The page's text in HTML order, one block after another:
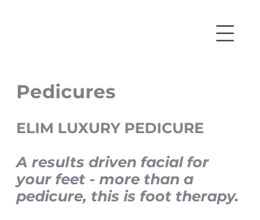
Pedicures
ELIM LUXURY PEDICURE
A results driven facial for
your feet - more than a
pedicure, this is foot therapy.